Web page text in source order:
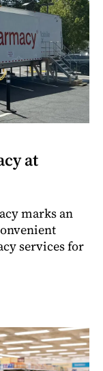
at
marks an
services for